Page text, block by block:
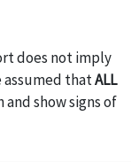
does not imply
assumed thatALL
show signs of